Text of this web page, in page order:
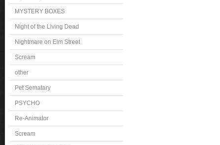
MYSTERY BOXES
Night of the Living Dead
Nightmare on Elm Street
Scream
other
Pet Sematary
PSYCHO
Re-Animator
Scream